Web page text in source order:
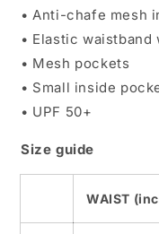
• Anti-chafe mesh
• Elastic
• Mesh pockets
• Small inside
• UPF 50+
Size guide
WAIST